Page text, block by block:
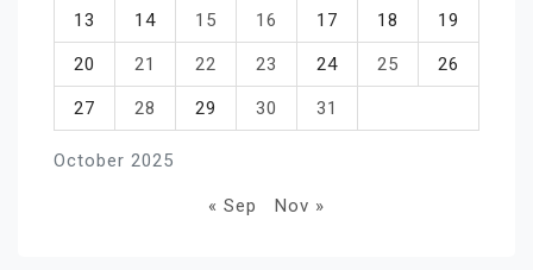
October 2025
13 14 15 16 17 18 19
20 21 22 23 24 25 26
27 28 29 30 31
« Sep Nov »